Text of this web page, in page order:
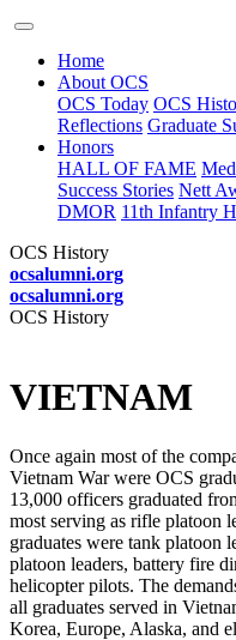
Home
About OCS
OCS Today OCS
Reflections Graduate
Honors
HALL OF FAME
Success Stories Nett
DMOR 11th Infantry
OCS History
ocsalumni.org
ocsalumni.org
OCS History
VIETNAM
Once again most of the
Vietnam War were OCS
13,000 officers graduated
most serving as rifle platoon
graduates were tank platoon
platoon leaders, battery fire
helicopter pilots. The
all graduates served in
Korea, Europe, Alaska, and